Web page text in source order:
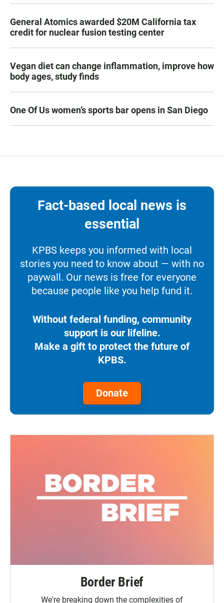
General Atomics awarded $20M California tax
credit for nuclear fusion testing center
Vegan diet can change inflammation, improve how
body ages, study finds
One Of Us women’s sports bar opens in San Diego
Fact-based local news is
essential
KPBS keeps you informed with local
stories you need to know about — with no
paywall. Our news is free for everyone
because people like you help fund it.
Without federal funding, community
support is our lifeline.
Make a gift to protect the future of
KPBS.
Donate
Border Brief
We're breaking down the complexities of